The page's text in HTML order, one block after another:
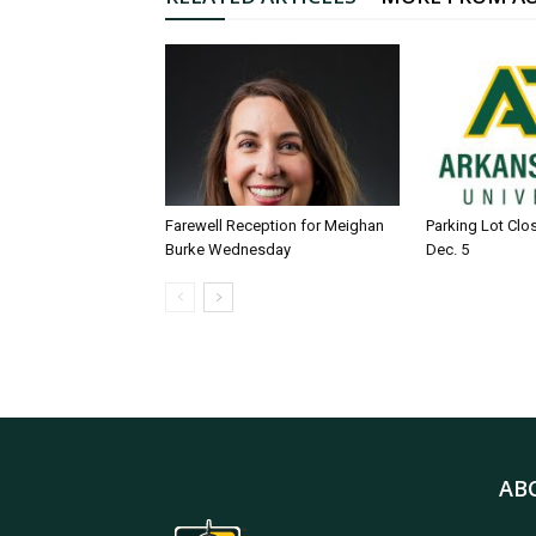
Farewell Reception for Meighan
Burke Wednesday
Parking Lot
Dec. 5